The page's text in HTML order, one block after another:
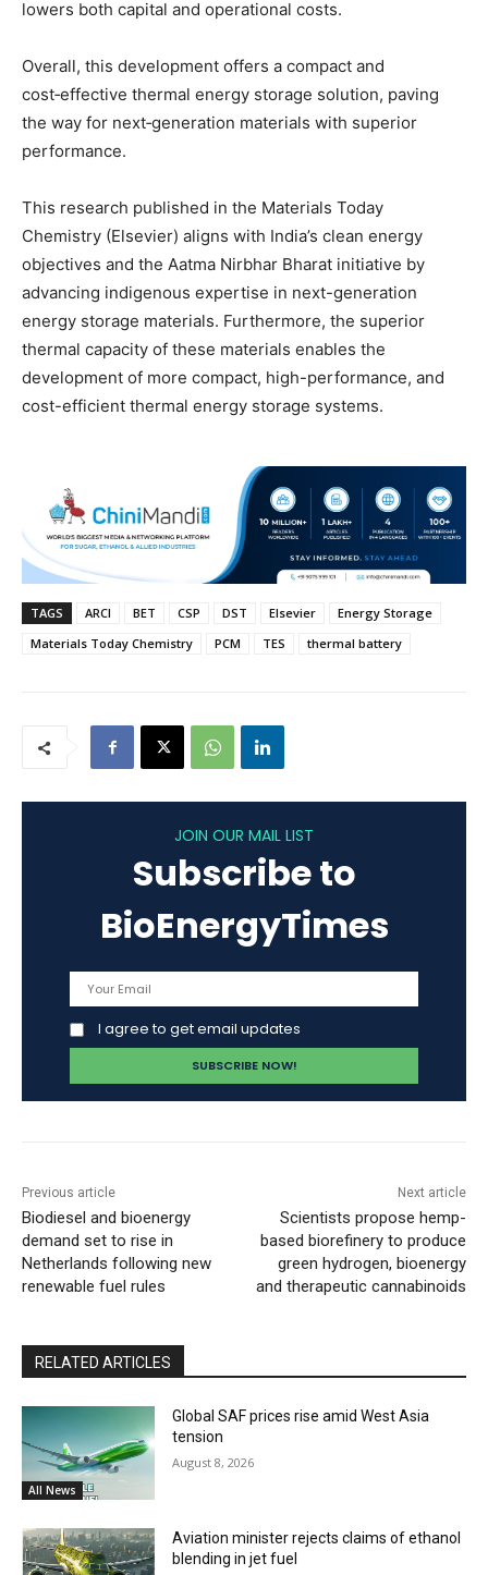
lowers both capital and operational costs.
Overall, this development offers a compact and
cost‑effective thermal energy storage solution, paving
the way for next‑generation materials with superior
performance.
This research published in the Materials Today
Chemistry (Elsevier) aligns with India’s clean energy
objectives and the Aatma Nirbhar Bharat initiative by
advancing indigenous expertise in next-generation
energy storage materials. Furthermore, the superior
thermal capacity of these materials enables the
development of more compact, high-performance, and
cost-efficient thermal energy storage systems.
TAGS ARCI BET CSP DST Elsevier
Energy Storage
Materials Today Chemistry
PCM TES thermal battery
JOIN OUR MAIL LIST
Subscribe to
BioEnergyTimes
I agree to get email updates
Previous article
Biodiesel and bioenergy
demand set to rise in
Netherlands following new
renewable fuel rules
Next article
Scientists propose hemp-
based biorefinery to produce
green hydrogen, bioenergy
and therapeutic cannabinoids
RELATED ARTICLES
All News
Global SAF prices rise amid West Asia
tension
August 8, 2026
Aviation minister rejects claims of ethanol
blending in jet fuel